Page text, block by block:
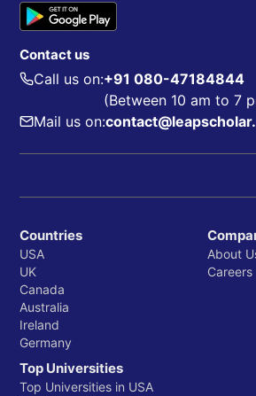
Contact us
Call us on:+91 080-47184844
(Between 10 am to 7
Mail us on:
Countries
USA
UK
Canada
Australia
Ireland
Germany
Top Universities
Top Universities in USA
About
Careers